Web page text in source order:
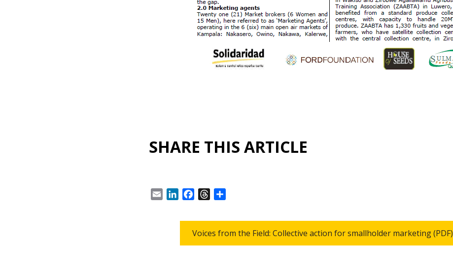
SHARE THIS ARTICLE
Email LinkedInFacebookThreads
Voices from the Field: Collective action for smallholder marketing (PDF)